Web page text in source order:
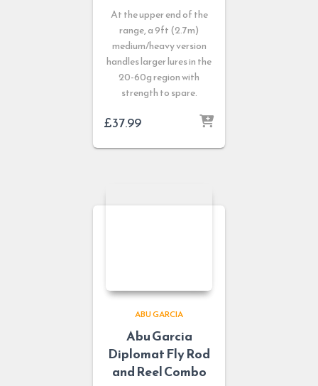
At the upper end of the
range, a 9ft (2.7m)
medium/heavy version
handles larger lures in the
20-60g region with
strength to spare.
£37.99
ABU GARCIA
Abu Garcia
Diplomat Fly Rod
and Reel Combo